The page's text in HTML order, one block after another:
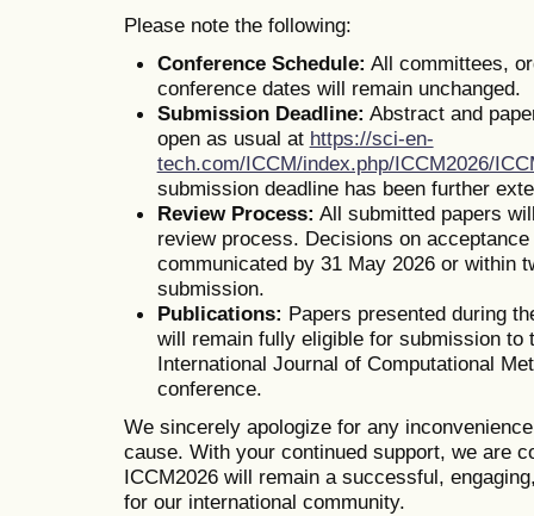
Please note the following:
Conference Schedule: All committees,
conference dates will remain unchanged.
Submission Deadline: Abstract and
open as usual at https://sci-en-
tech.com/ICCM/index.php/ICCM2026/
submission deadline has been further
Review Process: All submitted papers
review process. Decisions on
communicated by 31 May 2026 or within
submission.
Publications: Papers presented during
will remain fully eligible for submission to
International Journal of Computational
conference.
We sincerely apologize for any
cause. With your continued support, we are
ICCM2026 will remain a successful,
for our international community.